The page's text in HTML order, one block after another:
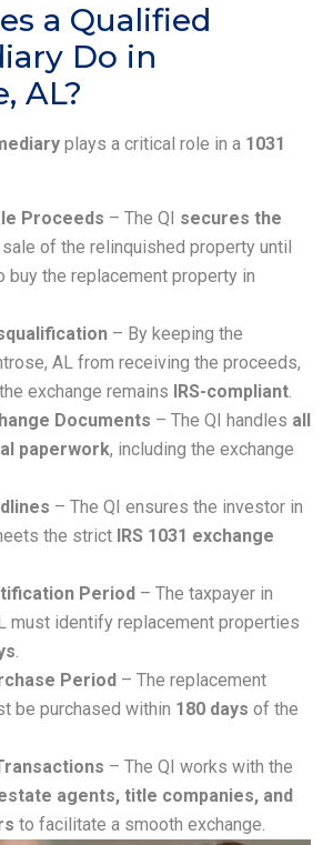
a Qualified
Do in
AL?
plays a critical role in a 1031
Proceeds – The QI secures the
of the relinquished property until
buy the replacement property in
– By keeping the
AL from receiving the proceeds,
exchange remains IRS-compliant.
Documents – The QI handles all
paperwork, including the exchange
– The QI ensures the investor in
the strict IRS 1031 exchange
Period – The taxpayer in
must identify replacement properties
.
Period – The replacement
be purchased within 180 days of the
– The QI works with the
agents, title companies, and
to facilitate a smooth exchange.